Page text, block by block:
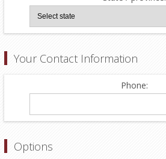
Your Contact Information
Phone:
Options